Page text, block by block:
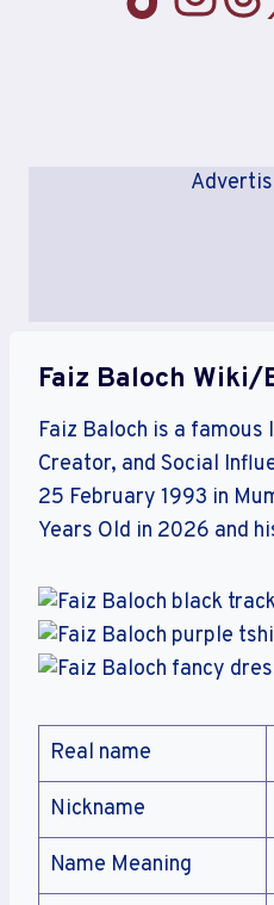
Faiz Baloch Wiki/
Faiz Baloch is a famous
Creator, and Social
25 February 1993 in
Years Old in 2026 and
Real name
Nickname
Name Meaning